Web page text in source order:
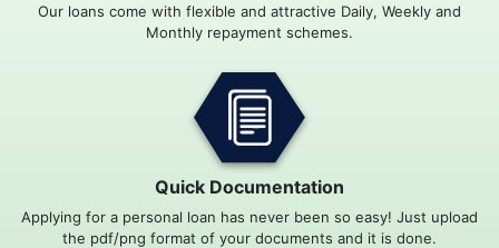
Our loans come with flexible and attractive Daily, Weekly and
Monthly repayment schemes.
Quick Documentation
Applying for a personal loan has never been so easy! Just upload
the pdf/png format of your documents and it is done.